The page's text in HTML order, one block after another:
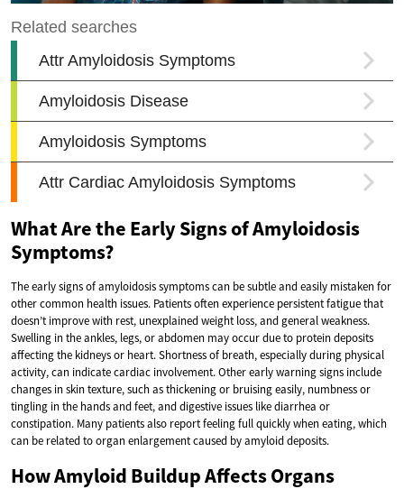
What Are the Early Signs of Amyloidosis
Symptoms?
The early signs of amyloidosis symptoms can be subtle and easily mistaken for
other common health issues. Patients often experience persistent fatigue that
doesn’t improve with rest, unexplained weight loss, and general weakness.
Swelling in the ankles, legs, or abdomen may occur due to protein deposits
affecting the kidneys or heart. Shortness of breath, especially during physical
activity, can indicate cardiac involvement. Other early warning signs include
changes in skin texture, such as thickening or bruising easily, numbness or
tingling in the hands and feet, and digestive issues like diarrhea or
constipation. Many patients also report feeling full quickly when eating, which
can be related to organ enlargement caused by amyloid deposits.
How Amyloid Buildup Affects Organs